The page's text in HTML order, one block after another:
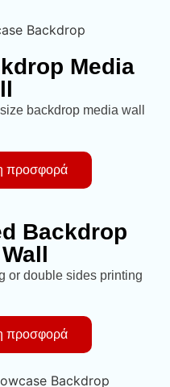
Media
backdrop media wall
προσφορά
Backdrop
or double sides printing
προσφορά